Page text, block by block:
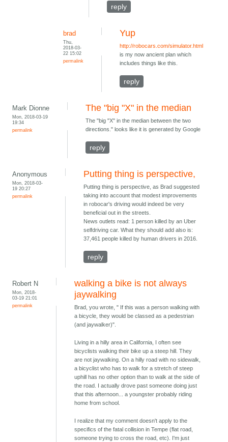
reply
brad
Thu,
2018-03-
22 15:02
permalink
Yup
http://robocars.com/simulator.html
is my now ancient plan which
includes things like this.
reply
Mark Dionne
Mon, 2018-03-19
19:34
permalink
The "big "X" in the median
The "big "X" in the median between the two
directions." looks like it is generated by Google
reply
Anonymous
Mon, 2018-03-
19 20:27
permalink
Putting thing is perspective,
Putting thing is perspective, as Brad suggested
taking into account that modest improvements
in robocar's driving would indeed be very
beneficial out in the streets.
News outlets read: 1 person killed by an Uber
selfdriving car. What they should add also is:
37,461 people killed by human drivers in 2016.
reply
Robert N
Mon, 2018-
03-19 21:01
permalink
walking a bike is not always
jaywalking
Brad, you wrote, " If this was a person walking with
a bicycle, they would be classed as a pedestrian
(and jaywalker)".
Living in a hilly area in California, I often see
bicyclists walking their bike up a steep hill. They
are not jaywalking. On a hilly road with no sidewalk,
a bicyclist who has to walk for a stretch of steep
uphill has no other option than to walk at the side of
the road. I actually drove past someone doing just
that this afternoon... a youngster probably riding
home from school.
I realize that my comment doesn't apply to the
specifics of the fatal collision in Tempe (flat road,
someone trying to cross the road, etc). I'm just